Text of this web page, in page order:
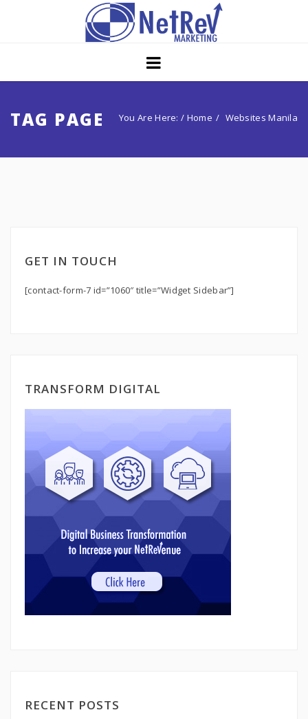
TAG PAGE You Are Here: / Home Websites Manila
GET IN TOUCH
[contact-form-7 id=”1060″ title=”Widget Sidebar”]
TRANSFORM DIGITAL
RECENT POSTS